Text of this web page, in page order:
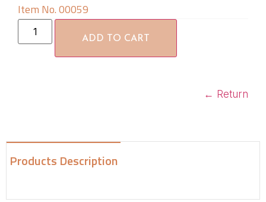
Item No. 00059
ADD TO CART
← Return
Products Description